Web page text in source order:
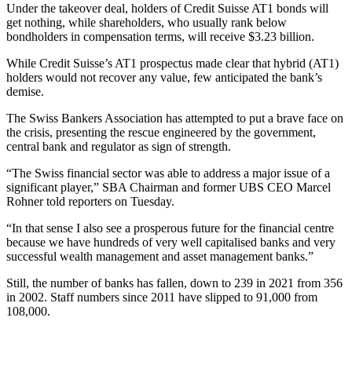
Under the takeover deal, holders of Credit Suisse AT1 bonds will
get nothing, while shareholders, who usually rank below
bondholders in compensation terms, will receive $3.23 billion.
While Credit Suisse’s AT1 prospectus made clear that hybrid (AT1)
holders would not recover any value, few anticipated the bank’s
demise.
The Swiss Bankers Association has attempted to put a brave face on
the crisis, presenting the rescue engineered by the government,
central bank and regulator as sign of strength.
“The Swiss financial sector was able to address a major issue of a
significant player,” SBA Chairman and former UBS CEO Marcel
Rohner told reporters on Tuesday.
“In that sense I also see a prosperous future for the financial centre
because we have hundreds of very well capitalised banks and very
successful wealth management and asset management banks.”
Still, the number of banks has fallen, down to 239 in 2021 from 356
in 2002. Staff numbers since 2011 have slipped to 91,000 from
108,000.